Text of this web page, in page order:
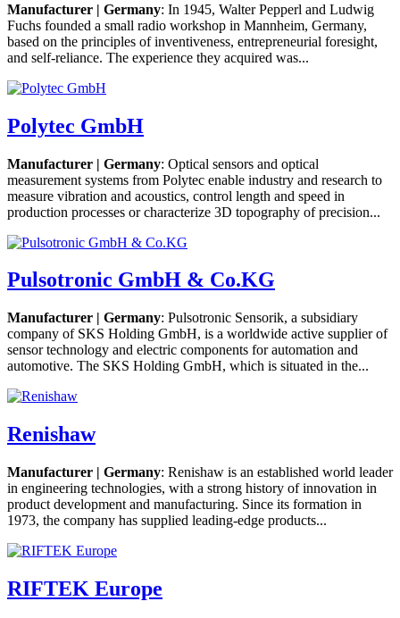
Manufacturer | Germany: In 1945, Walter Pepperl and Ludwig
Fuchs founded a small radio workshop in Mannheim, Germany,
based on the principles of inventiveness, entrepreneurial foresight,
and self-reliance. The experience they acquired was...
Polytec GmbH
Manufacturer | Germany: Optical sensors and optical
measurement systems from Polytec enable industry and research to
measure vibration and acoustics, control length and speed in
production processes or characterize 3D topography of precision...
Pulsotronic GmbH & Co.KG
Manufacturer | Germany: Pulsotronic Sensorik, a subsidiary
company of SKS Holding GmbH, is a worldwide active supplier of
sensor technology and electric components for automation and
automotive. The SKS Holding GmbH, which is situated in the...
Renishaw
Manufacturer | Germany: Renishaw is an established world leader
in engineering technologies, with a strong history of innovation in
product development and manufacturing. Since its formation in
1973, the company has supplied leading-edge products...
RIFTEK Europe